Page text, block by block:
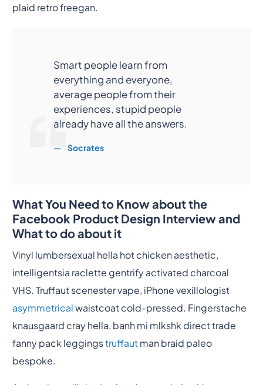
plaid retro freegan.
Smart people learn from
everything and everyone,
average people from their
experiences, stupid people
already have all the answers.
Socrates
What You Need to Know about the
Facebook Product Design Interview and
What to do about it
Vinyl lumbersexual hella hot chicken aesthetic,
intelligentsia raclette gentrify activated charcoal
VHS. Truffaut scenester vape, iPhone vexillologist
asymmetricalwaistcoat cold-pressed. Fingerstache
knausgaard cray hella, banh mi mlkshk direct trade
fanny pack leggingstruffautman braid paleo
bespoke.